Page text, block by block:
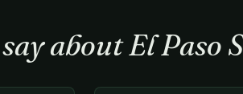
about El Paso